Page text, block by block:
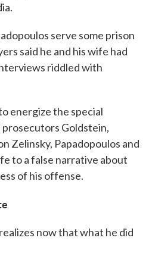
serve some prison
said he and his wife had
riddled with
energize the special
Goldstein,
Zelinsky, Papadopoulos and
to a false narrative about
of his offense.
now that what he did